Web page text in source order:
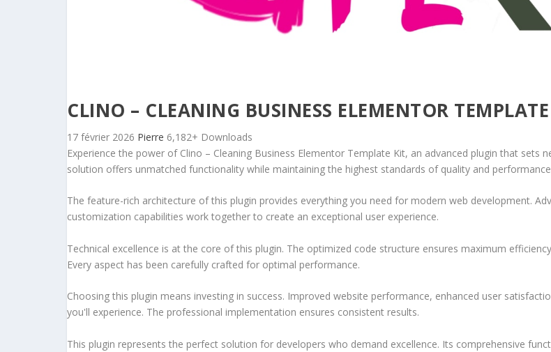
CLINO – CLEANING BUSINESS ELEMENTOR
17 février 2026 Pierre 6,182+ Downloads
Experience the power of Clino – Cleaning Business Elementor Template Kit, an advanced plugin that sets
solution offers unmatched functionality while maintaining the highest standards of quality and
The feature-rich architecture of this plugin provides everything you need for modern web development.
customization capabilities work together to create an exceptional user experience.
Technical excellence is at the core of this plugin. The optimized code structure ensures maximum
Every aspect has been carefully crafted for optimal performance.
Choosing this plugin means investing in success. Improved website performance, enhanced user
you'll experience. The professional implementation ensures consistent results.
This plugin represents the perfect solution for developers who demand excellence. Its comprehensive